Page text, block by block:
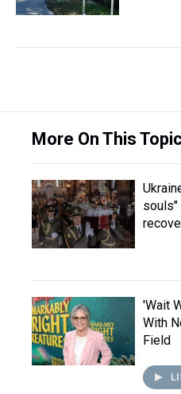
More On This Topic
souls"
'Wait
With
Field